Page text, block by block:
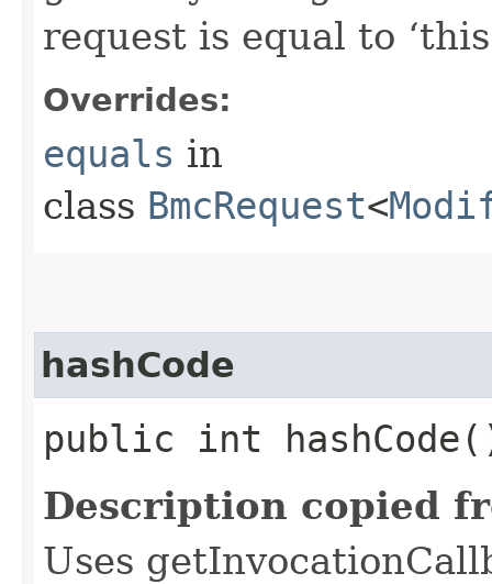
request is equal to
Overrides:
equals in
class BmcRequest<
hashCode
public int
Description copied
Uses